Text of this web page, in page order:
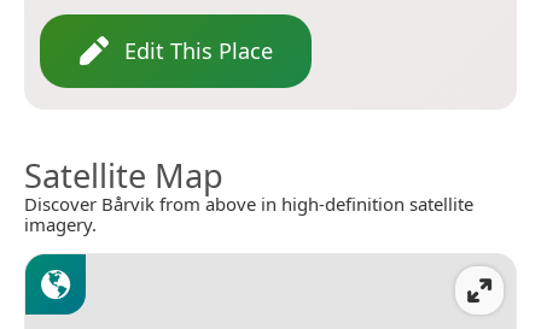
Edit This Place
Satellite Map
Discover Bårvik from above in high-definition satellite
imagery.